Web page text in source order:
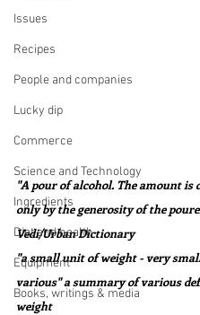
Issues
Recipes
People and companies
Lucky dip
Commerce
Science and Technology
Ingredients
Diet and health
Equipment
Books, writings & media
"A pour of alcohol. The amount is
only by the generosity of the
Vedi/Urban Dictionary
"a small unit of weight - very
various" a summary of various
weight